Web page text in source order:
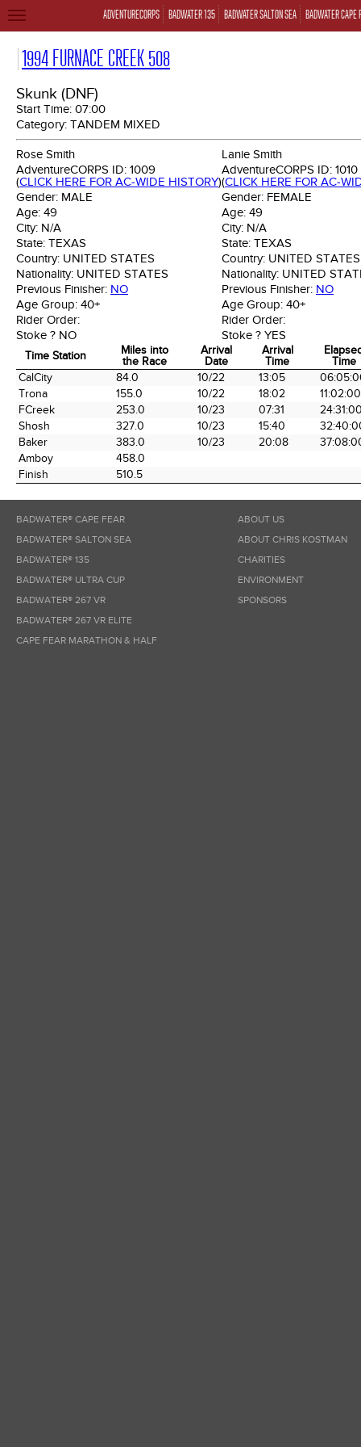
ADVENTURECORPS BADWATER 135 BADWATER SALTON SEA BADWATER CAPE
TOGGLE
1994 FURNACE CREEK 508
Skunk (DNF)
Start Time: 07:00
Category: TANDEM MIXED
Rose Smith
AdventureCORPS ID: 1009
(CLICK HERE FOR AC-WIDE HISTORY)
Gender: MALE
Age: 49
City: N/A
State: TEXAS
Country: UNITED STATES
Nationality: UNITED STATES
Previous Finisher: NO
Age Group: 40+
Rider Order:
Stoke ? NO
Lanie Smith
AdventureCORPS ID: 1010
(CLICK HERE FOR AC-
Gender: FEMALE
Age: 49
City: N/A
State: TEXAS
Country: UNITED STATES
Nationality: UNITED
Previous Finisher: NO
Age Group: 40+
Rider Order:
Stoke ? YES
Time Station
Miles into
the Race
Arrival
Date
Arrival
Time
Time
Time Station
Miles into
the Race
Arrival
Date
Arrival
Time
Time
CalCity 84.0 10/22 13:05
Trona
155.0 10/22 18:02
11:02:00
FCreek
253.0 10/23 07:31
Shosh
327.0 10/23 15:40
Baker
383.0 10/23 20:08
Amboy
458.0
Finish
510.5
BADWATER® CAPE FEAR
BADWATER® SALTON SEA
BADWATER® 135
BADWATER® ULTRA CUP
BADWATER® 267 VR
BADWATER® 267 VR ELITE
CAPE FEAR MARATHON & HALF
ABOUT US
ABOUT CHRIS KOSTMAN
CHARITIES
ENVIRONMENT
SPONSORS